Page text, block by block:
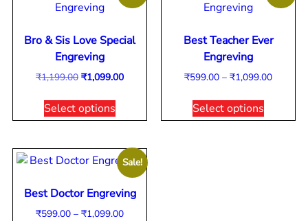
Bro & Sis Love Special
Engreving
₹1,199.00 ₹1,099.00
Select options
Best Teacher Ever
Engreving
₹599.00 – ₹1,099.00
Select options
Sale!
Best Doctor Engreving
₹599.00 – ₹1,099.00